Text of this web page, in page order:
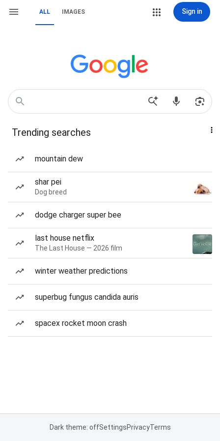
ALL IMAGES Sign in
Trending searches
mountain dew
shar pei
Dog breed
dodge charger super bee
last house netflix
The Last House — 2026 film
winter weather predictions
superbug fungus candida auris
spacex rocket moon crash
Dark theme: offSettingsPrivacyTerms